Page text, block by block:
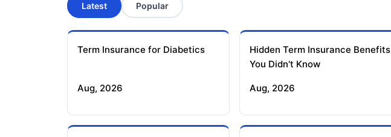
Latest Popular
Term Insurance for Diabetics
Aug, 2026
Hidden Term Insurance Benefits
You Didn't Know
Aug, 2026